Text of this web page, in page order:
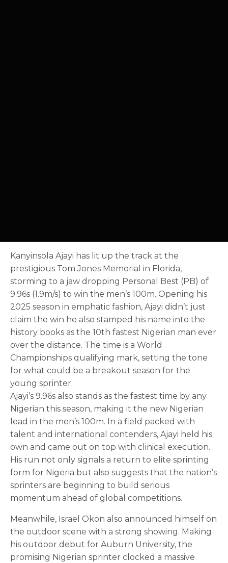
Kanyinsola Ajayi has lit up the track at the
prestigious Tom Jones Memorial in Florida,
storming to a jaw dropping Personal Best (PB) of
9.96s (1.9m/s) to win the men’s 100m. Opening his
2025 season in emphatic fashion, Ajayi didn’t just
claim the win he also stamped his name into the
history books as the 10th fastest Nigerian man ever
over the distance. The time is a World
Championships qualifying mark, setting the tone
for what could be a breakout season for the
young sprinter.
Ajayi’s 9.96s also stands as the fastest time by any
Nigerian this season, making it the new Nigerian
lead in the men’s 100m. In a field packed with
talent and international contenders, Ajayi held his
own and came out on top with clinical execution.
His run not only signals a return to elite sprinting
form for Nigeria but also suggests that the nation’s
sprinters are beginning to build serious
momentum ahead of global competitions.
Meanwhile, Israel Okon also announced himself on
the outdoor scene with a strong showing. Making
his outdoor debut for Auburn University, the
promising Nigerian sprinter clocked a massive